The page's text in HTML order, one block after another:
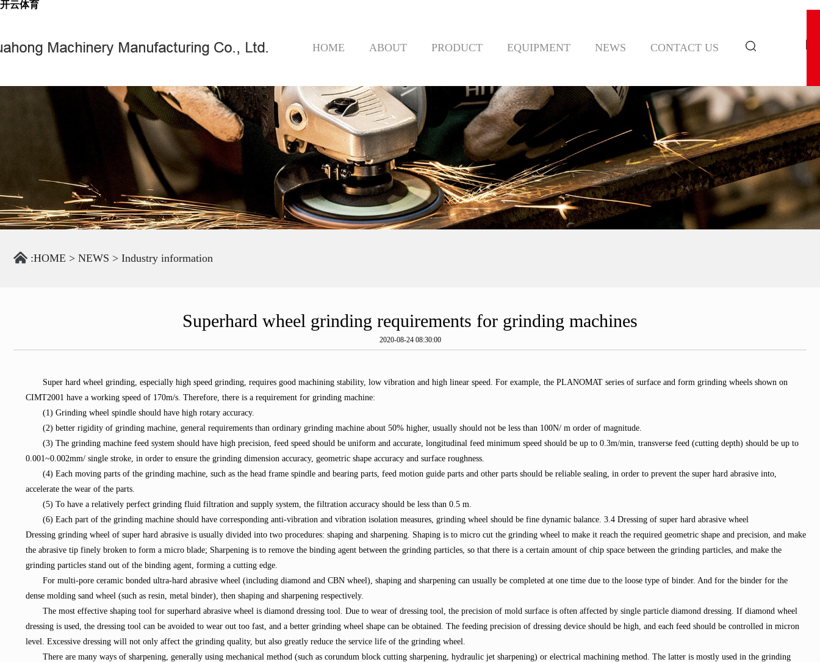
开云体育
HOME ABOUT PRODUCT EQUIPMENT NEWS CONTACT US
:HOME > NEWS > Industry information
Superhard wheel grinding requirements for grinding machines
2020-08-24 08:30:00
Super hard wheel grinding, especially high speed grinding, requires good machining stability, low vibration and high linear speed. For example, the PLANOMAT series of surface and form grinding wheels shown on
CIMT2001 have a working speed of 170m/s. Therefore, there is a requirement for grinding machine:
(1) Grinding wheel spindle should have high rotary accuracy.
(2) better rigidity of grinding machine, general requirements than ordinary grinding machine about 50% higher, usually should not be less than 100N/ m order of magnitude.
(3) The grinding machine feed system should have high precision, feed speed should be uniform and accurate, longitudinal feed minimum speed should be up to 0.3m/min, transverse feed (cutting depth) should be up to
0.001~0.002mm/ single stroke, in order to ensure the grinding dimension accuracy, geometric shape accuracy and surface roughness.
(4) Each moving parts of the grinding machine, such as the head frame spindle and bearing parts, feed motion guide parts and other parts should be reliable sealing, in order to prevent the super hard abrasive into,
accelerate the wear of the parts.
(5) To have a relatively perfect grinding fluid filtration and supply system, the filtration accuracy should be less than 0.5 m.
(6) Each part of the grinding machine should have corresponding anti-vibration and vibration isolation measures, grinding wheel should be fine dynamic balance. 3.4 Dressing of super hard abrasive wheel
Dressing grinding wheel of super hard abrasive is usually divided into two procedures: shaping and sharpening. Shaping is to micro cut the grinding wheel to make it reach the required geometric shape and precision, and make
the abrasive tip finely broken to form a micro blade; Sharpening is to remove the binding agent between the grinding particles, so that there is a certain amount of chip space between the grinding particles, and make the
grinding particles stand out of the binding agent, forming a cutting edge.
For multi-pore ceramic bonded ultra-hard abrasive wheel (including diamond and CBN wheel), shaping and sharpening can usually be completed at one time due to the loose type of binder. And for the binder for the
dense molding sand wheel (such as resin, metal binder), then shaping and sharpening respectively.
The most effective shaping tool for superhard abrasive wheel is diamond dressing tool. Due to wear of dressing tool, the precision of mold surface is often affected by single particle diamond dressing. If diamond wheel
dressing is used, the dressing tool can be avoided to wear out too fast, and a better grinding wheel shape can be obtained. The feeding precision of dressing device should be high, and each feed should be controlled in micron
level. Excessive dressing will not only affect the grinding quality, but also greatly reduce the service life of the grinding wheel.
There are many ways of sharpening, generally using mechanical method (such as corundum block cutting sharpening, hydraulic jet sharpening) or electrical machining method. The latter is mostly used in the grinding